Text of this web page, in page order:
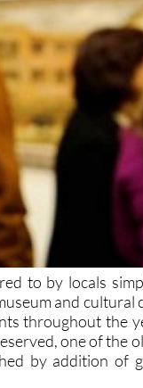
to by locals
and cultural
throughout the
one of the
by addition of